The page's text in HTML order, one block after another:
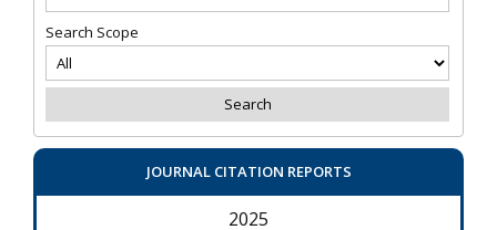
Search Scope
JOURNAL CITATION REPORTS
2025